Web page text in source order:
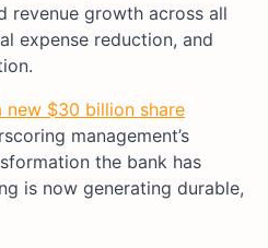
revenue growth across all
expense reduction, and
new $30 billion share
management’s
the bank has
is now generating durable,